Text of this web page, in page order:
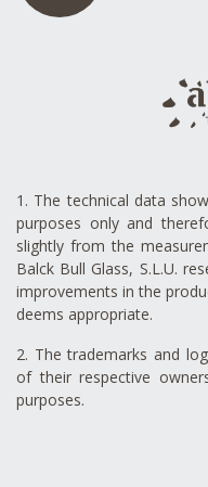
1. The technical data
purposes only and
slightly from the
Balck Bull Glass, S.L.U.
improvements in the
deems appropriate.
2. The trademarks and
of their respective
purposes.